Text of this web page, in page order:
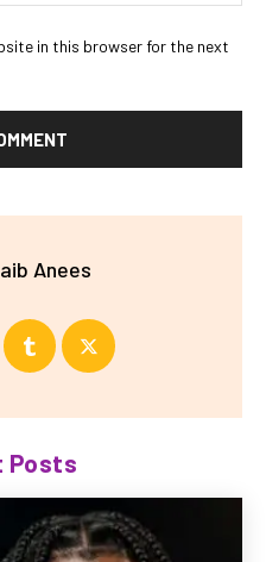
in this browser for the next
Anees
Posts